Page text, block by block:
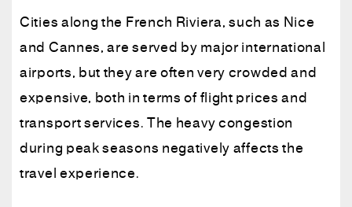
Cities along the French Riviera, such as Nice
and Cannes, are served by major international
airports, but they are often very crowded and
expensive, both in terms of flight prices and
transport services. The heavy congestion
during peak seasons negatively affects the
travel experience.